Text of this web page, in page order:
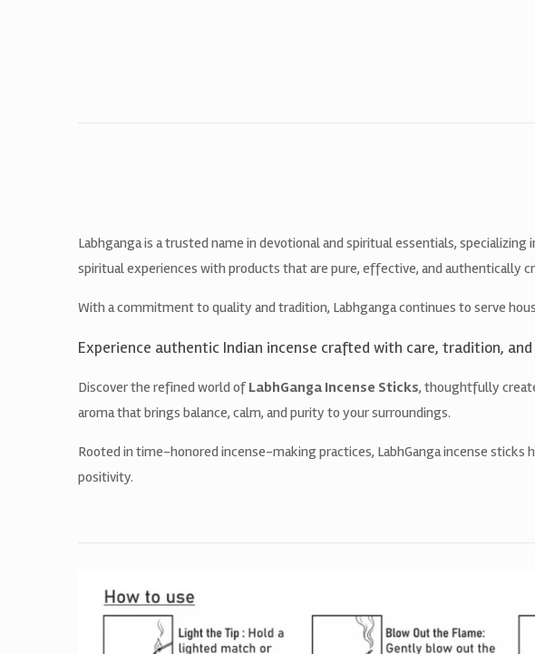
Labhganga is a trusted name in devotional and spiritual essentials,
spiritual experiences with products that are pure, effective, and authentically
With a commitment to quality and tradition, Labhganga continues to serve
Experience authentic Indian incense crafted with care, tradition,
Discover the refined world ofLabhGanga Incense Sticks, thoughtfully
aroma that brings balance, calm, and purity to your surroundings.
Rooted in time-honored incense-making practices, LabhGanga incense
positivity.